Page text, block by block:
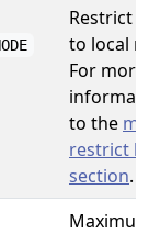
Restrict
to local
For more
to the
restrict
section.